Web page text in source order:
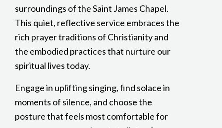
surroundings of the Saint James Chapel.
This quiet, reflective service embraces the
rich prayer traditions of Christianity and
the embodied practices that nurture our
spiritual lives today.
Engage in uplifting singing, find solace in
moments of silence, and choose the
posture that feels most comfortable for